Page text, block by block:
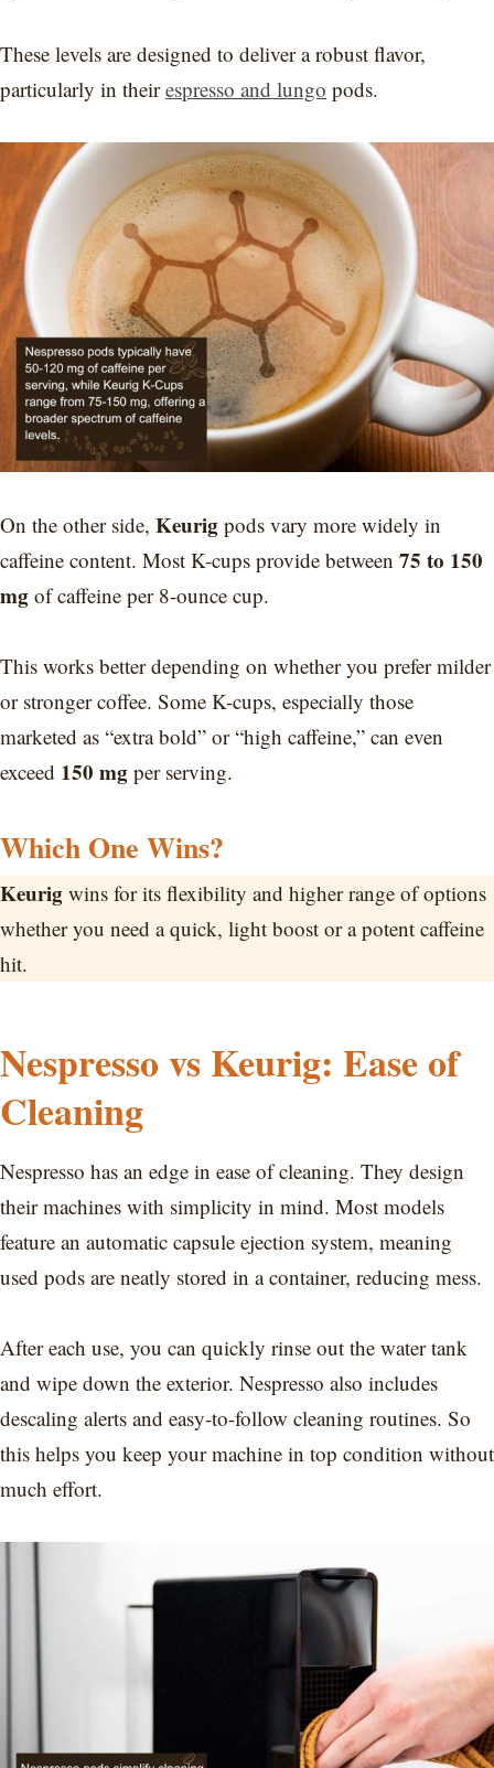
These levels are designed to deliver a robust flavor,
particularly in theirespresso and lungo pods.
On the other side, Keurig pods vary more widely in
caffeine content. Most K-cups provide between 75 to 150
mg of caffeine per 8-ounce cup.
This works better depending on whether you prefer milder
or stronger coffee. Some K-cups, especially those
marketed as “extra bold” or “high caffeine,” can even
exceed 150 mg per serving.
Which One Wins?
Keurig wins for its flexibility and higher range of options
whether you need a quick, light boost or a potent caffeine
hit.
Nespresso vs Keurig: Ease of
Cleaning
Nespresso has an edge in ease of cleaning. They design
their machines with simplicity in mind. Most models
feature an automatic capsule ejection system, meaning
used pods are neatly stored in a container, reducing mess.
After each use, you can quickly rinse out the water tank
and wipe down the exterior. Nespresso also includes
descaling alerts and easy-to-follow cleaning routines. So
this helps you keep your machine in top condition without
much effort.